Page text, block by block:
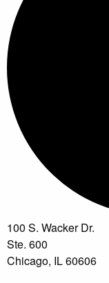
100 S. Wacker Dr.
Ste. 600
Chicago, IL 60606